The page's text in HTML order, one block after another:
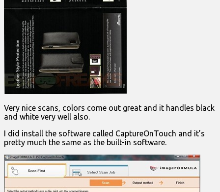
Very nice scans, colors come out great and it handles black
and white very well also.
I did install the software called CaptureOnTouch and it’s
pretty much the same as the built-in software.